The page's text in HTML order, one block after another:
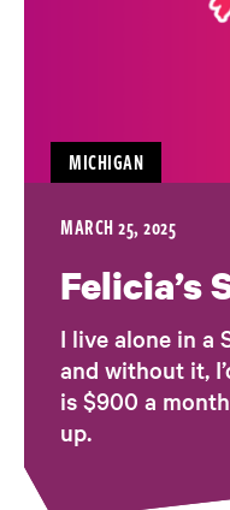
MICHIGAN
MARCH 25, 2025
Felicia’s
I live alone in a
and without it,
is $900 a
up.